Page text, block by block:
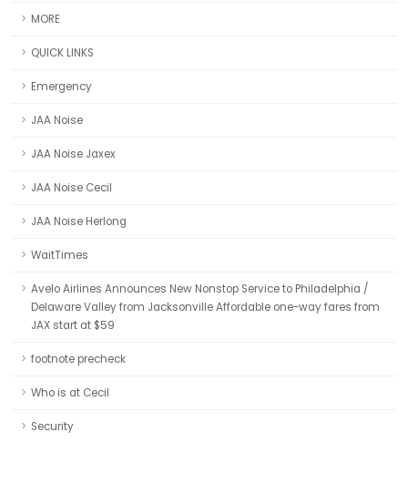
MORE
QUICK LINKS
Emergency
JAA Noise
JAA Noise Jaxex
JAA Noise Cecil
JAA Noise Herlong
WaitTimes
Avelo Airlines Announces New Nonstop Service to Philadelphia /
Delaware Valley from Jacksonville Affordable one-way fares from
JAX start at $59
footnote precheck
Who is at Cecil
Security